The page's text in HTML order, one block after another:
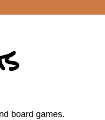
board games.